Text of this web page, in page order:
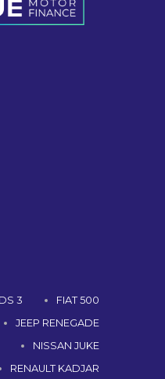
3
FIAT 500
JEEP RENEGADE
NISSAN JUKE
RENAULT KADJAR